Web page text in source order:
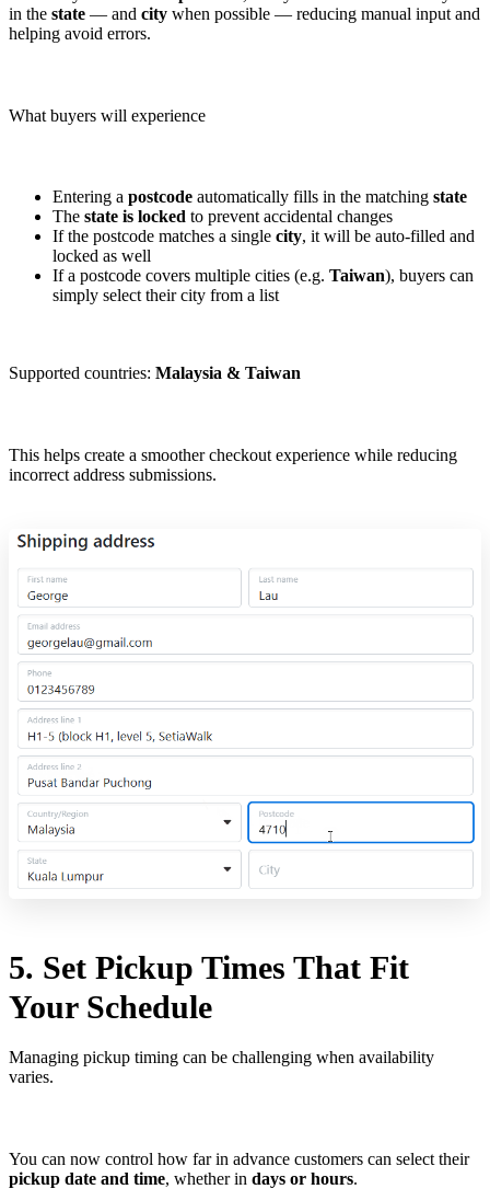
in the state — and city when possible — reducing manual input and
helping avoid errors.
What buyers will experience
Entering a postcode automatically fills in the matching state
The state is locked to prevent accidental changes
If the postcode matches a single city, it will be auto-filled and
locked as well
If a postcode covers multiple cities (e.g. Taiwan), buyers can
simply select their city from a list
Supported countries: Malaysia & Taiwan
This helps create a smoother checkout experience while reducing
incorrect address submissions.
5. Set Pickup Times That Fit
Your Schedule
Managing pickup timing can be challenging when availability
varies.
You can now control how far in advance customers can select their
pickup date and time, whether in days or hours.